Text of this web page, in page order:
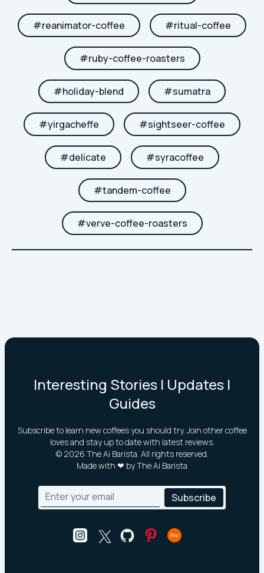
#reanimator-coffee #ritual-coffee
#ruby-coffee-roasters
#holiday-blend #sumatra
#yirgacheffe #sightseer-coffee
#delicate #syracoffee
#tandem-coffee
#verve-coffee-roasters
Interesting Stories | Updates |
Guides
Subscribe to learn new coffees you should try. Join other coffee
loves and stay up to date with latest reviews.
© 2026 The Ai Barista. All rights reserved.
Made with ❤ by The Ai Barista